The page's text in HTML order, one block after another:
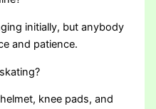
initially, but anybody
and patience.
knee pads, and